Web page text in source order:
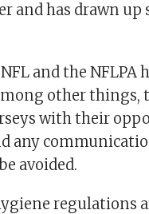
and has drawn
and the NFLPA
other things,
with their
any
avoided.
regulations